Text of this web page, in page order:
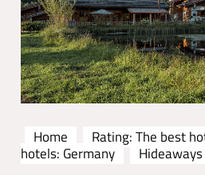
Home Rating: The best
hotels: Germany